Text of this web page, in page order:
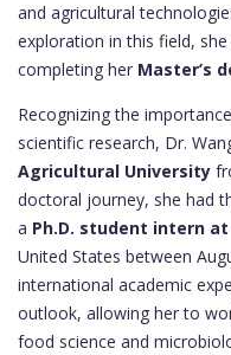
and agricultural
exploration in this field,
completing her Master’s
Recognizing the
scientific research, Dr.
Agricultural University
doctoral journey, she had
a Ph.D. student intern
United States between
international academic
outlook, allowing her to
food science and